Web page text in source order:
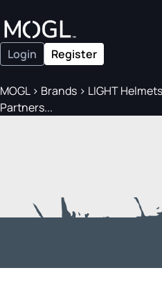
Login Register
MOGL> Brands > LIGHT Helmets
Partners...